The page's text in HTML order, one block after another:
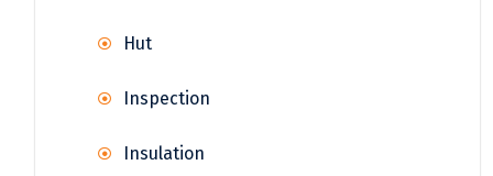
Hut
Inspection
Insulation